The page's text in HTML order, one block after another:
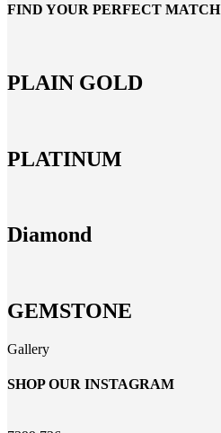
FIND YOUR PERFECT MATCH
PLAIN GOLD
PLATINUM
Diamond
GEMSTONE
Gallery
SHOP OUR INSTAGRAM